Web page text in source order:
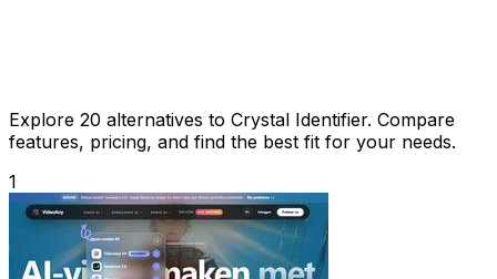
Explore 20 alternatives to Crystal Identifier. Compare
features, pricing, and find the best fit for your needs.
1